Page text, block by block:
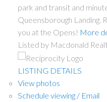
park and transit and
Queensborough Landing.
you at the Opens! More
Listed by Macdonald
LISTING DETAILS
View photos
Schedule viewing / Email